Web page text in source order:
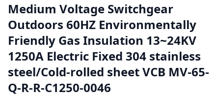
Medium Voltage Switchgear
Outdoors 60HZ Environmentally
Friendly Gas Insulation 13~24KV
1250A Electric Fixed 304 stainless
steel/Cold-rolled sheet VCB MV-65-
Q-R-R-C1250-0046